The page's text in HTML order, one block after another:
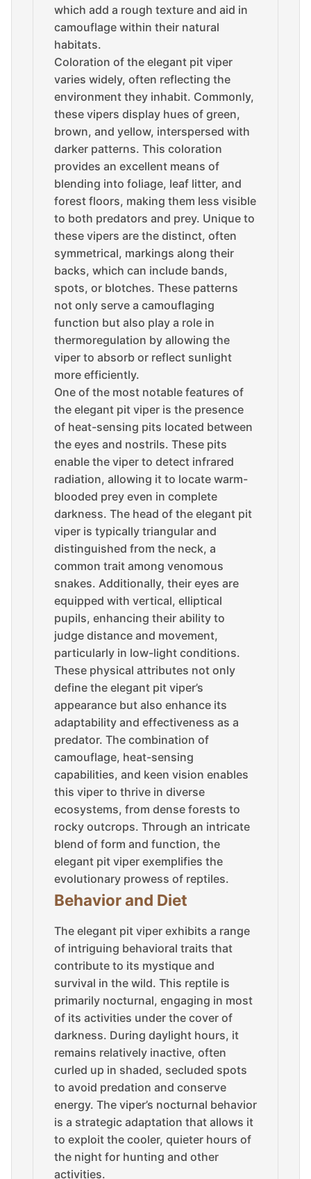
which add a rough texture and aid in
camouflage within their natural
habitats.
Coloration of the elegant pit viper
varies widely, often reflecting the
environment they inhabit. Commonly,
these vipers display hues of green,
brown, and yellow, interspersed with
darker patterns. This coloration
provides an excellent means of
blending into foliage, leaf litter, and
forest floors, making them less visible
to both predators and prey. Unique to
these vipers are the distinct, often
symmetrical, markings along their
backs, which can include bands,
spots, or blotches. These patterns
not only serve a camouflaging
function but also play a role in
thermoregulation by allowing the
viper to absorb or reflect sunlight
more efficiently.
One of the most notable features of
the elegant pit viper is the presence
of heat-sensing pits located between
the eyes and nostrils. These pits
enable the viper to detect infrared
radiation, allowing it to locate warm-
blooded prey even in complete
darkness. The head of the elegant pit
viper is typically triangular and
distinguished from the neck, a
common trait among venomous
snakes. Additionally, their eyes are
equipped with vertical, elliptical
pupils, enhancing their ability to
judge distance and movement,
particularly in low-light conditions.
These physical attributes not only
define the elegant pit viper’s
appearance but also enhance its
adaptability and effectiveness as a
predator. The combination of
camouflage, heat-sensing
capabilities, and keen vision enables
this viper to thrive in diverse
ecosystems, from dense forests to
rocky outcrops. Through an intricate
blend of form and function, the
elegant pit viper exemplifies the
evolutionary prowess of reptiles.
Behavior and Diet
The elegant pit viper exhibits a range
of intriguing behavioral traits that
contribute to its mystique and
survival in the wild. This reptile is
primarily nocturnal, engaging in most
of its activities under the cover of
darkness. During daylight hours, it
remains relatively inactive, often
curled up in shaded, secluded spots
to avoid predation and conserve
energy. The viper’s nocturnal behavior
is a strategic adaptation that allows it
to exploit the cooler, quieter hours of
the night for hunting and other
activities.